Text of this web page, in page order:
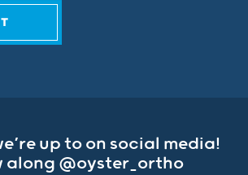
up to on social media!
along @oyster_ortho